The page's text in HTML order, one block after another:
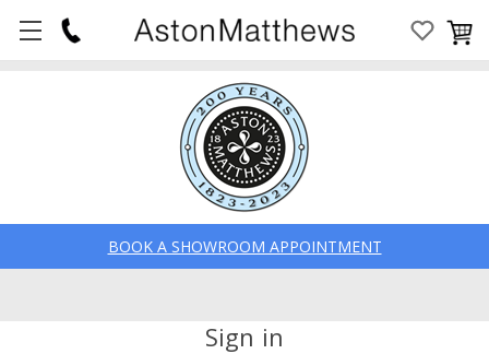
BOOK A SHOWROOM APPOINTMENT
Sign in